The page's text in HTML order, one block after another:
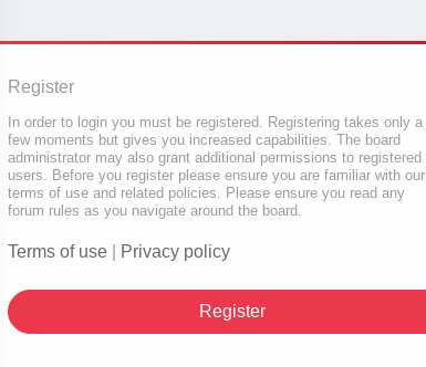
Register
In order to login you must be registered. Registering takes only a
few moments but gives you increased capabilities. The board
administrator may also grant additional permissions to registered
users. Before you register please ensure you are familiar with our
terms of use and related policies. Please ensure you read any
forum rules as you navigate around the board.
Terms of use Privacy policy
Register